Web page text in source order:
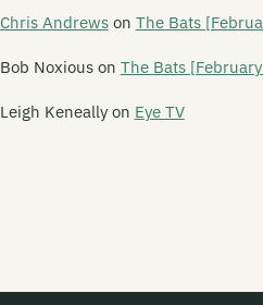
Chris Andrewson The Bats
Bob Noxiouson The Bats
Leigh Keneallyon Eye TV